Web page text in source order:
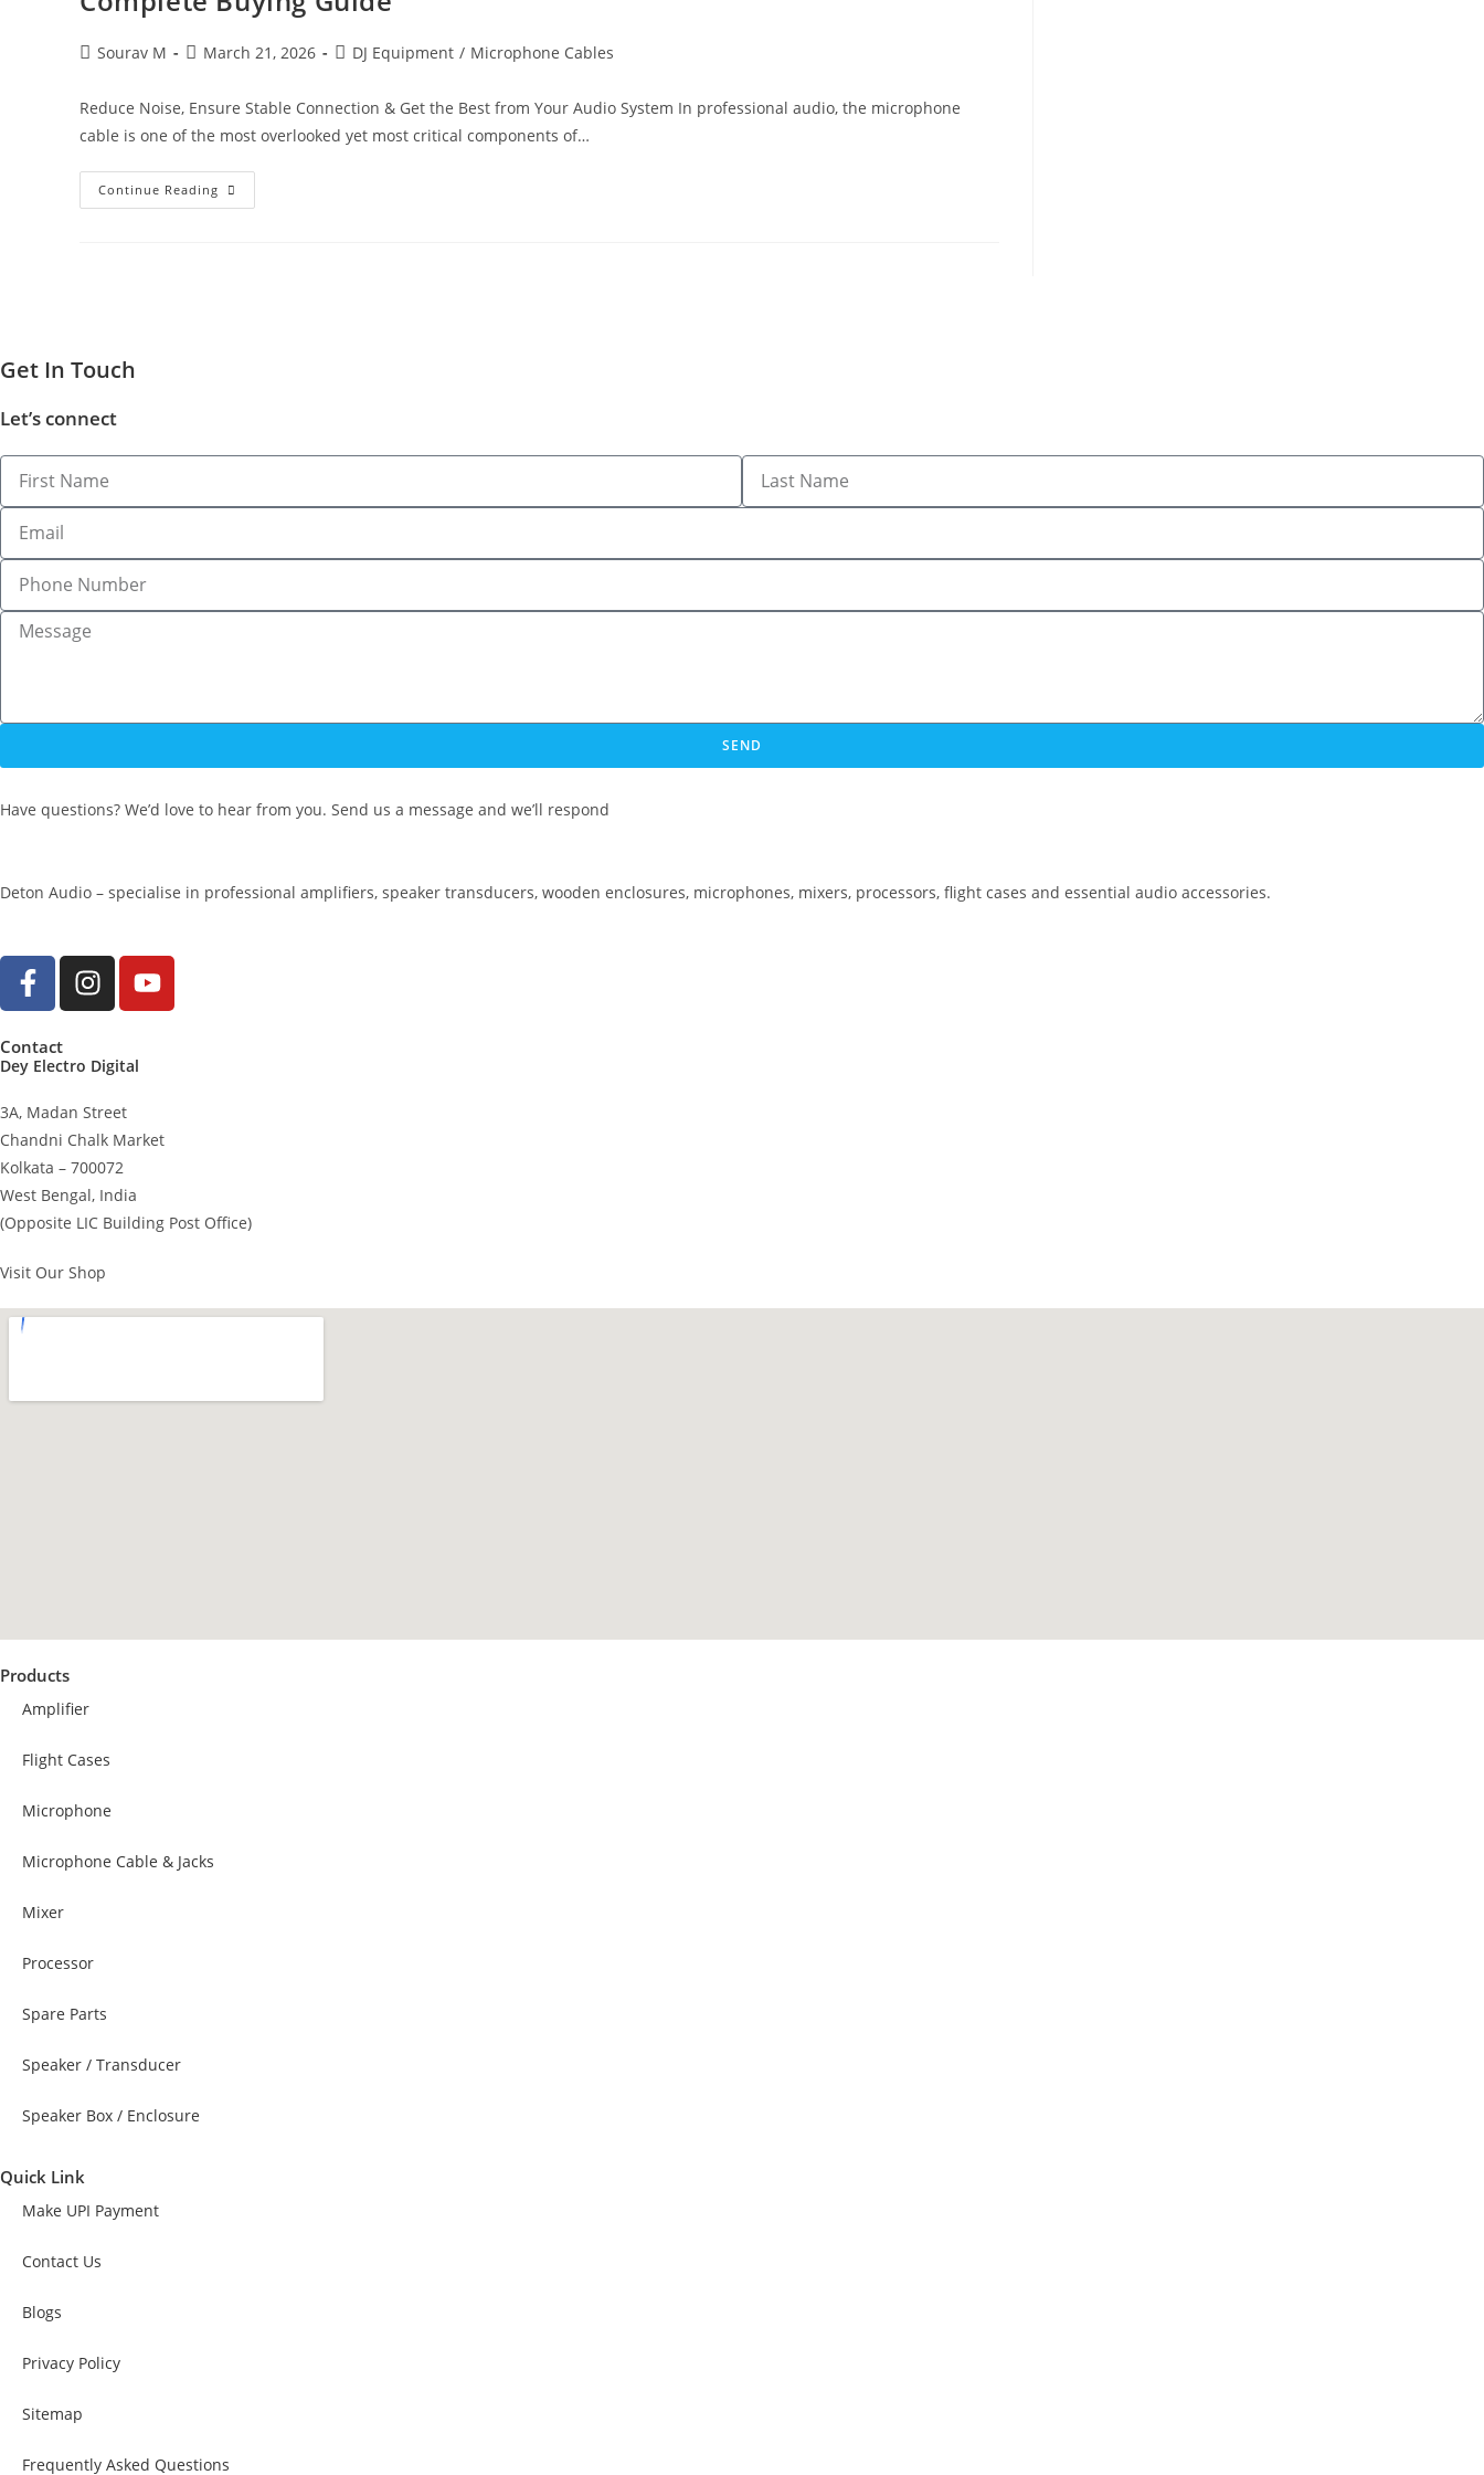
Sourav M March 21, 2026 DJ Equipment / Microphone Cables
Reduce Noise, Ensure Stable Connection & Get the Best from Your Audio System In professional audio, the microphone
cable is one of the most overlooked yet most critical components of…
Continue Reading
Get In​ ​ Touch
Let’s connect
SEND
Have questions? We’d love to hear from you. Send us a message and we’ll respond
Deton Audio – specialise in professional amplifiers, speaker transducers, wooden enclosures, microphones, mixers, processors, flight cases and essential audio accessories.
Contact
Dey Electro Digital
3A, Madan Street
Chandni Chalk Market
Kolkata – 700072
West Bengal, India
(Opposite LIC Building Post Office)
Visit Our Shop
Products
Amplifier
Flight Cases
Microphone
Microphone Cable & Jacks
Mixer
Processor
Spare Parts
Speaker / Transducer
Speaker Box / Enclosure
Quick Link
Make UPI Payment
Contact Us
Blogs
Privacy Policy
Sitemap
Frequently Asked Questions